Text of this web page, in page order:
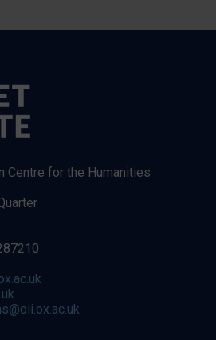
Centre for the Humanities